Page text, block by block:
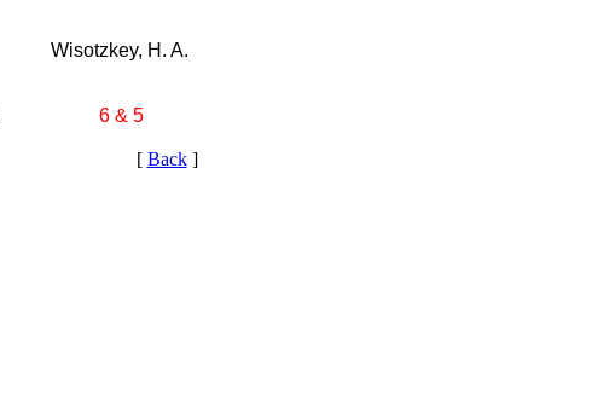
Wisotzkey, H. A.
6 & 5
[ Back]